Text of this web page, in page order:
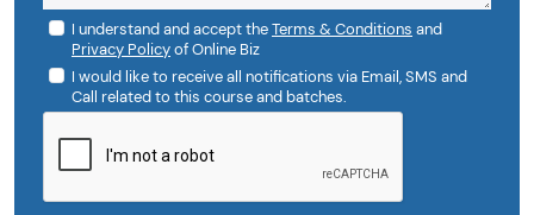
I understand and accept theTerms & Conditions and
Privacy Policyof Online Biz
I would like to receive all notifications via Email, SMS and
Call related to this course and batches.